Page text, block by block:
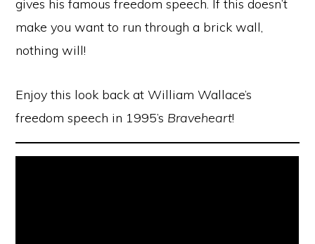
gives his famous freedom speech. If this doesn’t
make you want to run through a brick wall,
nothing will!
Enjoy this look back at William Wallace’s
freedom speech in 1995’s Braveheart!